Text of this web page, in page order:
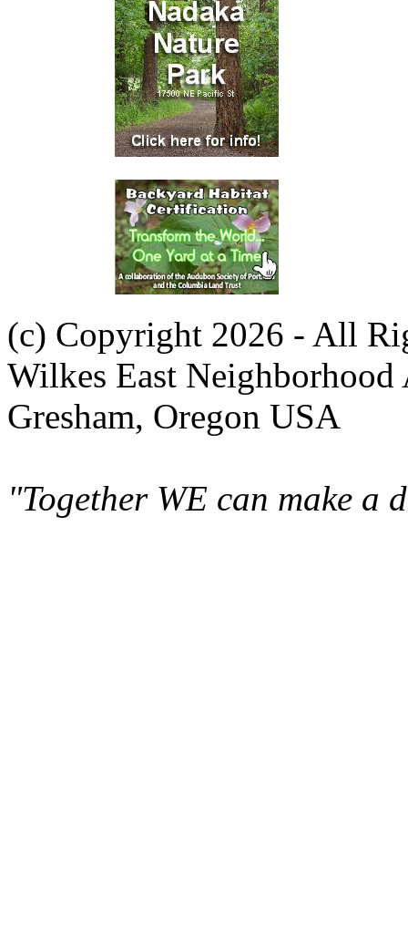
(c) Copyright 2026 - All
Wilkes East Neighborhood
Gresham, Oregon USA
"Together WE can make a